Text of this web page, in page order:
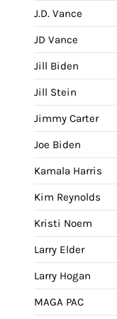
J.D. Vance
JD Vance
Jill Biden
Jill Stein
Jimmy Carter
Joe Biden
Kamala Harris
Kim Reynolds
Kristi Noem
Larry Elder
Larry Hogan
MAGA PAC